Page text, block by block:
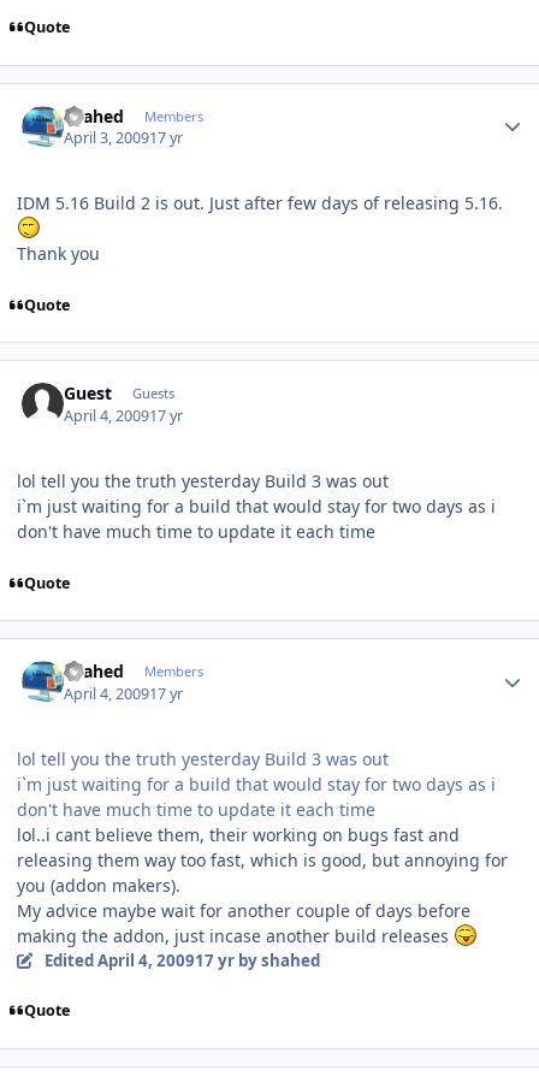
Quote
shahed Members
April 3, 200917 yr
IDM 5.16 Build 2 is out. Just after few days of releasing 5.16.
Thank you
Quote
Guest Guests
April 4, 200917 yr
lol tell you the truth yesterday Build 3 was out
i`m just waiting for a build that would stay for two days as i
don't have much time to update it each time
Quote
shahed Members
April 4, 200917 yr
lol tell you the truth yesterday Build 3 was out
i`m just waiting for a build that would stay for two days as i
don't have much time to update it each time
lol..i cant believe them, their working on bugs fast and
releasing them way too fast, which is good, but annoying for
you (addon makers).
My advice maybe wait for another couple of days before
making the addon, just incase another build releases
EditedApril 4, 200917 yrby shahed
Quote